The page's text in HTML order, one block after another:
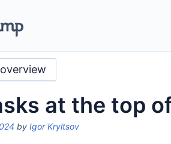
at the top
by Igor Kryltsov